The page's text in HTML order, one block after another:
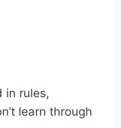
in rules,
learn through